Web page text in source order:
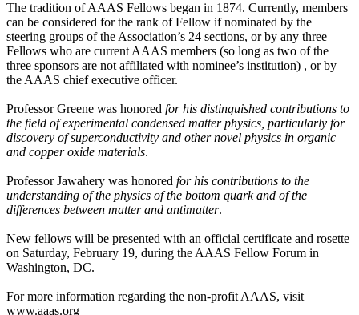
The tradition of AAAS Fellows began in 1874. Currently, members
can be considered for the rank of Fellow if nominated by the
steering groups of the Association’s 24 sections, or by any three
Fellows who are current AAAS members (so long as two of the
three sponsors are not affiliated with nominee’s institution) , or by
the AAAS chief executive officer.
Professor Greene was honored for his distinguished contributions to
the field of experimental condensed matter physics, particularly for
discovery of superconductivity and other novel physics in organic
and copper oxide materials.
Professor Jawahery was honored for his contributions to the
understanding of the physics of the bottom quark and of the
differences between matter and antimatter.
New fellows will be presented with an official certificate and rosette
on Saturday, February 19, during the AAAS Fellow Forum in
Washington, DC.
For more information regarding the non-profit AAAS, visit
www.aaas.org